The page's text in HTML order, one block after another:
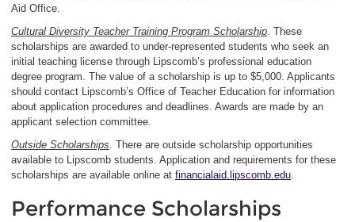
Aid Office.
Cultural Diversity Teacher Training Program Scholarship . These
scholarships are awarded to under-represented students who seek an
initial teaching license through Lipscomb’s professional education
degree program. The value of a scholarship is up to $5,000. Applicants
should contact Lipscomb’s Office of Teacher Education for information
about application procedures and deadlines. Awards are made by an
applicant selection committee.
Outside Scholarships . There are outside scholarship opportunities
available to Lipscomb students. Application and requirements for these
scholarships are available online at financialaid.lipscomb.edu
Performance Scholarships